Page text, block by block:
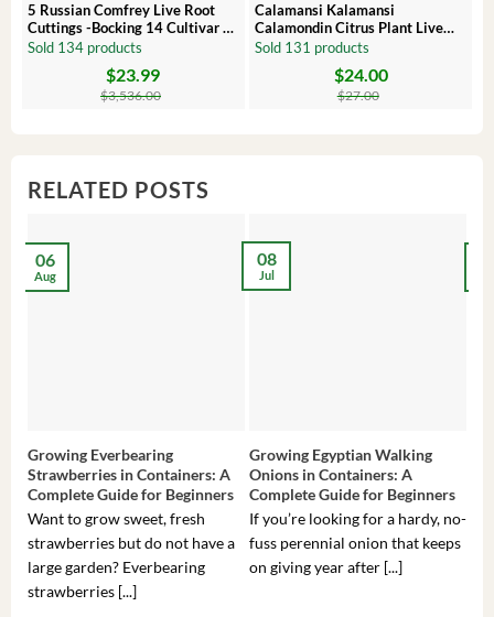
5 Russian Comfrey Live Root
Cuttings -Bocking 14 Cultivar –
Comfrey Roots for Growing
Sold 134 products
$3,536.00
$23.99
Calamansi Kalamansi
Calamondin Citrus Plant Live
Plug – Starter Fruit Tree
Sold 131 products
$27.00
$24.00
RELATED POSTS
Growing Everbearing
Strawberries in Containers: A
Complete Guide for Beginners
Want to grow sweet, fresh
strawberries but do not have a
large garden? Everbearing
strawberries [...]
06
Aug
Growing Egyptian Walking
Onions in Containers: A
Complete Guide for Beginners
If you’re looking for a hardy, no-
fuss perennial onion that keeps
on giving year after [...]
08
Jul